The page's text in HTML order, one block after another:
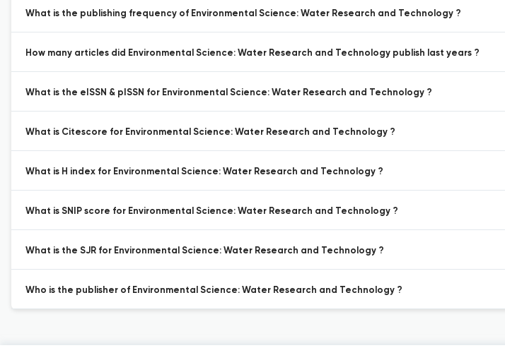
What is the publishing frequency of Environmental Science: Water Research and Technology ?
How many articles did Environmental Science: Water Research and Technology publish last years ?
What is the eISSN & pISSN for Environmental Science: Water Research and Technology ?
What is Citescore for Environmental Science: Water Research and Technology ?
What is H index for Environmental Science: Water Research and Technology ?
What is SNIP score for Environmental Science: Water Research and Technology ?
What is the SJR for Environmental Science: Water Research and Technology ?
Who is the publisher of Environmental Science: Water Research and Technology ?